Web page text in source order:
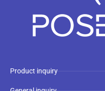
Product inquiry